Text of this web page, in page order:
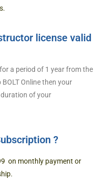
license valid
a period of 1 year from the
Online then your
duration of your
?
on monthly payment or